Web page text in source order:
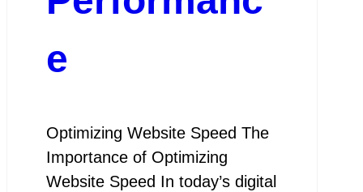
e
Optimizing Website Speed The
Importance of Optimizing
Website Speed In today’s digital